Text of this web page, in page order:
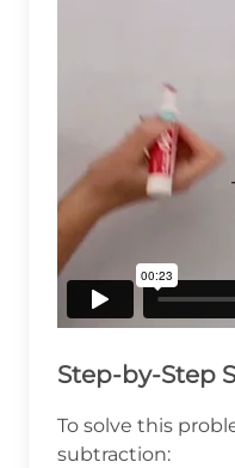
Step-by-Step
To solve this
subtraction: